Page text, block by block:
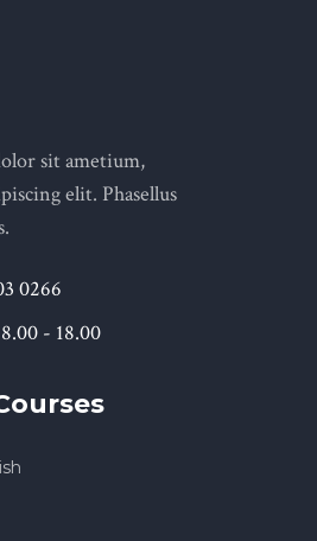
sit ametium,
elit. Phasellus
0266
- 18.00